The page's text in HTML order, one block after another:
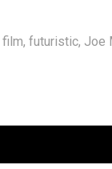
film, futuristic, Joe